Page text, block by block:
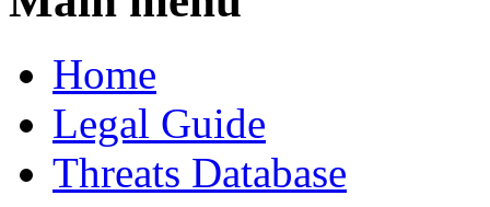
Home
Legal Guide
Threats Database